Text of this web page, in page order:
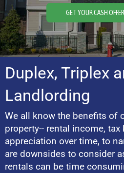
GET YOUR CASH OFFER
Duplex, Triplex
Landlording
We all know the benefits of
property-- rental income, tax
appreciation over time, to
are downsides to consider
rentals can be time